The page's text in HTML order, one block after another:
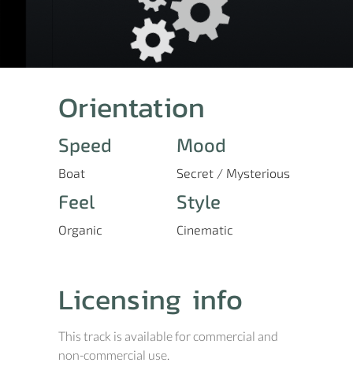
Orientation
Speed
Boat
Mood
Secret / Mysterious
Feel
Organic
Style
Cinematic
Licensing info
This track is available for commercial and
non-commercial use.